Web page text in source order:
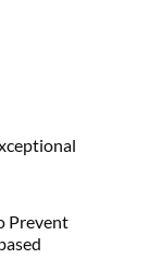
Prevent